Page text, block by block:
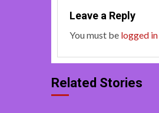
Leave a Reply
You must be logged in
Related Stories